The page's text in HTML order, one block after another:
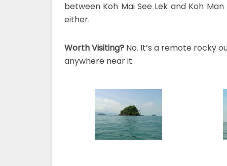
between Koh Mai See Lek and Koh
either.
Worth Visiting? No. It’s a remote rocky
anywhere near it.